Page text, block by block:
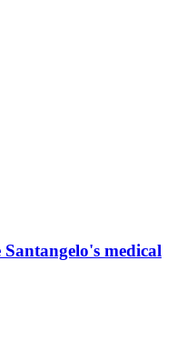
medical